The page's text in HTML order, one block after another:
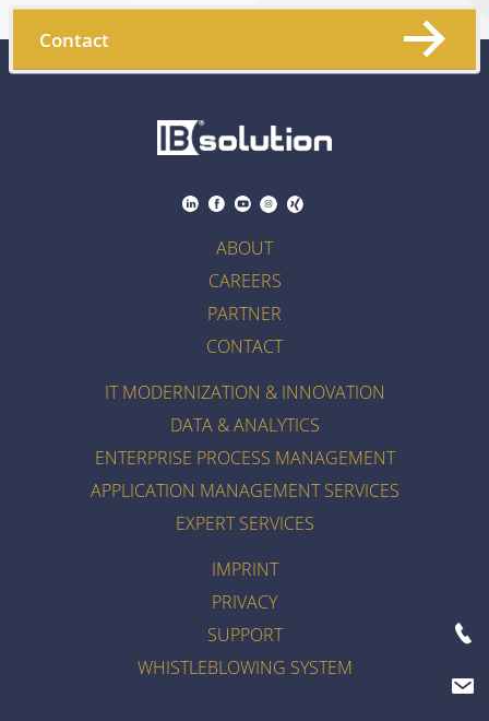
Contact
ABOUT
CAREERS
PARTNER
CONTACT
IT MODERNIZATION & INNOVATION
DATA & ANALYTICS
ENTERPRISE PROCESS MANAGEMENT
APPLICATION MANAGEMENT SERVICES
EXPERT SERVICES
IMPRINT
PRIVACY
SUPPORT
WHISTLEBLOWING SYSTEM